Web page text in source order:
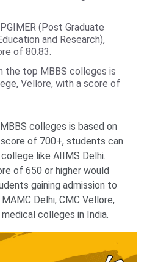
(Post Graduate
and Research),
of 80.83.
the top MBBS colleges is
Vellore, with a score of
colleges is based on
score of 700+, students can
like AIIMS Delhi.
of 650 or higher would
gaining admission to
Delhi, CMC Vellore,
colleges in India.